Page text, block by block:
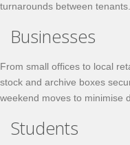
turnarounds between tenants.
Businesses
From small offices to local
stock and archive boxes
weekend moves to minimise
Students